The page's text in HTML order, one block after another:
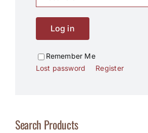
Log in
Remember Me
Lost password
Register
Search Products